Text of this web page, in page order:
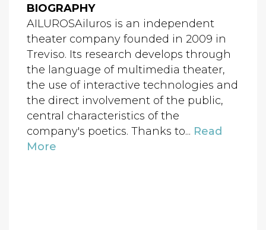
BIOGRAPHY
AILUROSAiluros is an independent
theater company founded in 2009 in
Treviso. Its research develops through
the language of multimedia theater,
the use of interactive technologies and
the direct involvement of the public,
central characteristics of the
company's poetics. Thanks to... Read
More